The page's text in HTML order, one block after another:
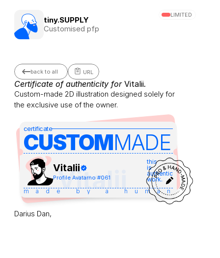
tiny.SUPPLY
Customised pfp
LIMITED
back to all URL
Certificate of authenticity for Vitalii.
Custom-made 2D illustration designed solely for
the exclusive use of the owner.
certificate
CUSTOMMADE
Vitalii
Vitalii
Profile Avatarno #061
this
is
authentic
work.
made by a human
Darius Dan,